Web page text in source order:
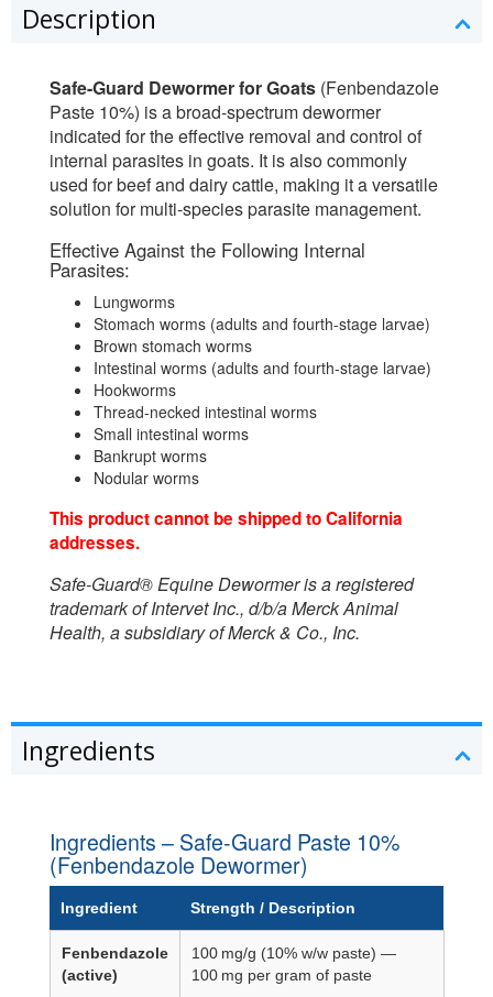
Description
Safe-Guard Dewormer for Goats (Fenbendazole
Paste 10%) is a broad-spectrum dewormer
indicated for the effective removal and control of
internal parasites in goats. It is also commonly
used for beef and dairy cattle, making it a versatile
solution for multi-species parasite management.
Effective Against the Following Internal
Parasites:
Lungworms
Stomach worms (adults and fourth-stage larvae)
Brown stomach worms
Intestinal worms (adults and fourth-stage larvae)
Hookworms
Thread-necked intestinal worms
Small intestinal worms
Bankrupt worms
Nodular worms
This product cannot be shipped to California
addresses.
Safe-Guard® Equine Dewormer is a registered
trademark of Intervet Inc., d/b/a Merck Animal
Health, a subsidiary of Merck & Co., Inc.
Ingredients
Ingredients – Safe‑Guard Paste 10%
(Fenbendazole Dewormer)
Ingredient Strength / Description
Fenbendazole
(active)
100 mg/g (10% w/w paste) —
100 mg per gram of paste